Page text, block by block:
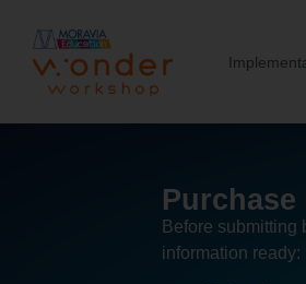
Before submitting
information ready: